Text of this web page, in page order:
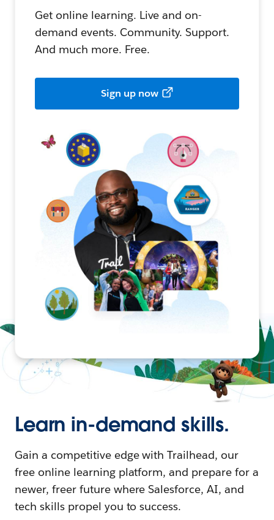
Get online learning. Live and on-
demand events. Community. Support.
And much more. Free.
Sign up now
Learn in-demand skills.
Gain a competitive edge with Trailhead, our
free online learning platform, and prepare for a
newer, freer future where Salesforce, AI, and
tech skills propel you to success.